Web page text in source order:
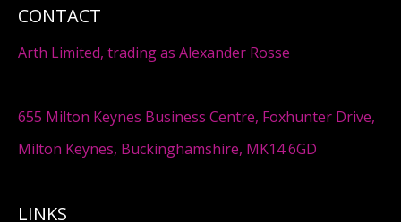
CONTACT
Arth Limited, trading as Alexander Rosse
655 Milton Keynes Business Centre, Foxhunter Drive,
Milton Keynes, Buckinghamshire, MK14 6GD
LINKS